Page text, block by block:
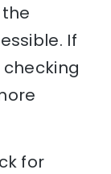
If
for